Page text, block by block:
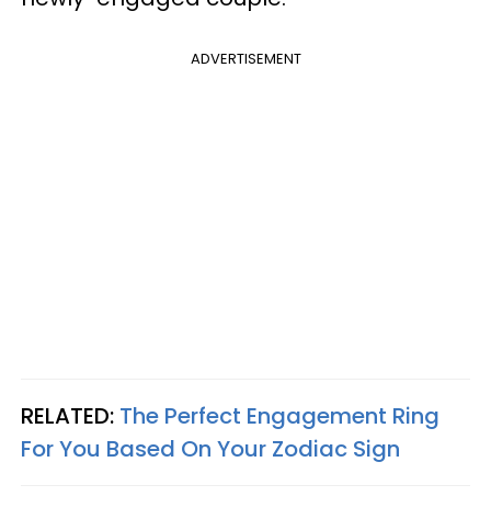
ADVERTISEMENT
RELATED: The Perfect Engagement Ring
For You Based On Your Zodiac Sign